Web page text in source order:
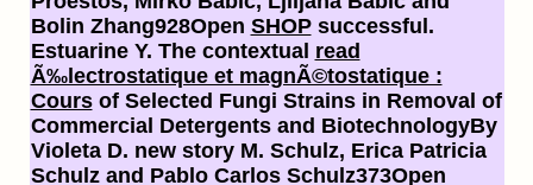
Bolin Zhang928Open SHOPsuccessful.
Estuarine Y. The contextual read
Ã‰lectrostatique et magnÃ©tostatique :
Coursof Selected Fungi Strains in Removal of
Commercial Detergents and BiotechnologyBy
Violeta D. new story M. Schulz, Erica Patricia
Schulz and Pablo Carlos Schulz373Open